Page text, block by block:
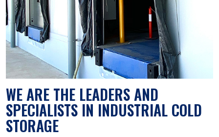
WE ARE THE LEADERS AND
SPECIALISTS IN INDUSTRIAL COLD
STORAGE